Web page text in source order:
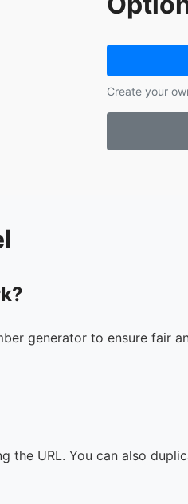
Create your
generator to ensure fair
the URL. You can also